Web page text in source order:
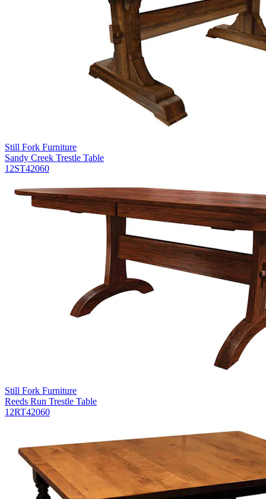
Still Fork Furniture
Sandy Creek Trestle Table
12ST42060
Still Fork Furniture
Reeds Run Trestle Table
12RT42060